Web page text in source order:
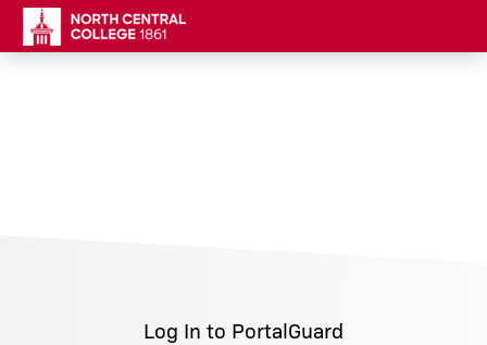
Log In to PortalGuard